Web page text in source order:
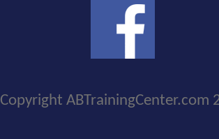
Copyright ABTrainingCenter.com